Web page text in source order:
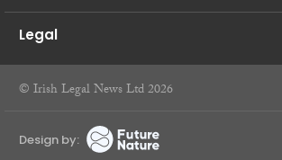
Legal
© Irish Legal News Ltd 2026
Design by: